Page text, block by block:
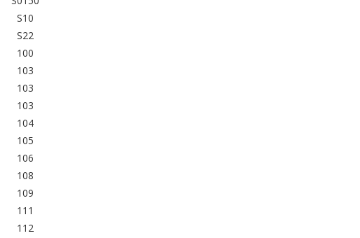
S10
S22
100
103
103
103
104
105
106
108
109
111
112